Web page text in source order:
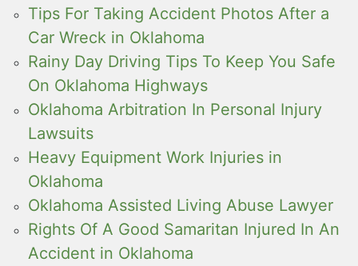
Tips For Taking Accident Photos After a
Car Wreck in Oklahoma
Rainy Day Driving Tips To Keep You Safe
On Oklahoma Highways
Oklahoma Arbitration In Personal Injury
Lawsuits
Heavy Equipment Work Injuries in
Oklahoma
Oklahoma Assisted Living Abuse Lawyer
Rights Of A Good Samaritan Injured In An
Accident in Oklahoma